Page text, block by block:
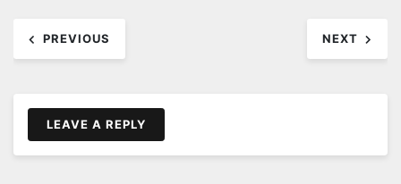
navigation
PREVIOUS NEXT
LEAVE A REPLY